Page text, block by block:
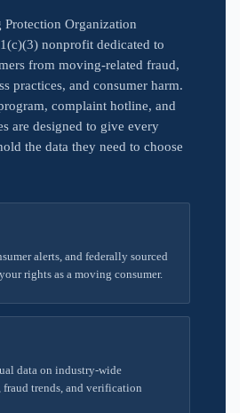
Organization
nonprofit dedicated to
from moving-related fraud,
practices, and consumer harm.
complaint hotline, and
are designed to give every
the data they need to choose
alerts, and federally sourced
rights as a moving consumer.
data on industry-wide
fraud trends, and verification